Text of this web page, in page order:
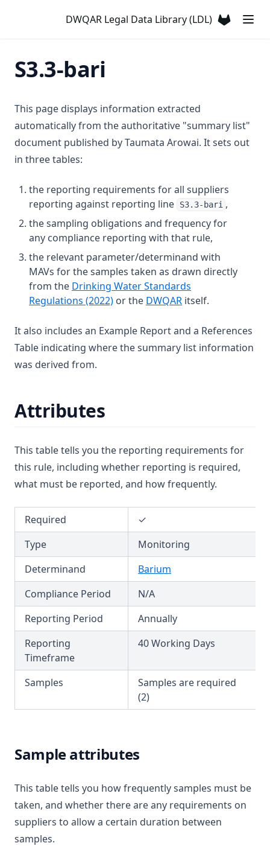
DWQAR Legal Data Library (LDL)
T3.12-t10
T3.13
T3.15-dose
T3.15-sens
T3.15-uvi
T3.15-uvt
T3.16
T3.17
T3.19
T3.23
T3.25-lmts
T3.25-turb
T3.27
T3.28
T3.29-lmts
T3.29-recy
T3.29-sers
T3.29-turb
T3.30
T3.31
T3.32
T3.33-turb
T3.35
T3.36
T3.37-lmts
D3.24-chro
D3.24-lead
D3.24-merc
D3.24-nick
D3.25
D3.27
D3.28
D3.29-coli
D3.29-ecol
D3.31
Atrazine
Barium
Benzene
Benzo(α)pyrene
Boron
Bromate
Bromodichloromethane
Bromoform
C T
Cadmium
Calcium
Carbon Tetrachloride
Chlorate
Chloride
Chlorine (Fac)
Chlorite
Chloroform
Chlorpyriphos
Chromium
Colour
Conductivity
Copper
Cyanazine
Cyanide
Cyanogen Chloride
Cylindrospermopsin
Dibromochloromethane
Dichloroacetonitrile
Dichloromethane
Dichlorprop
S3.3-bari
This page displays information extracted
automatically from the authoritative "summary list"
document published by Taumata Arowai. It sets out
in three tables:
the reporting requirements for all suppliers
reporting against reporting line
S3.3-bari ,
the sampling obligations and frequency for
any compliance reporting with that rule,
the relevant parameter/determinand with
MAVs for the samples taken as drawn directly
from the Drinking Water Standards
Regulations (2022)(opens in a new tab)
or the DWQAR (opens in a new
itself.
It also includes an Example Report and a References
Table indicating where the summary list information
was derived from.
Attributes
This table tells you the reporting requirements for
this rule, including whether reporting is required,
what must be reported, and how frequently.
Required
✓
Type
Monitoring
Determinand
Barium
Compliance Period
N/A
Reporting Period
Annually
Reporting
Timeframe
40 Working Days
Samples
Samples are required
(2)
Sample attributes
This table tells you how frequently samples must be
taken, and whether there are any requirements on
suppliers to allow a certain duration between
samples.